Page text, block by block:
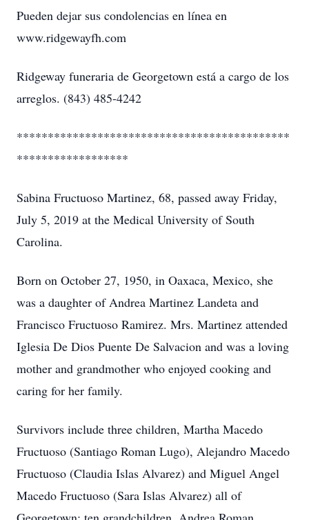
Pueden dejar sus condolencias en línea en
www.ridgewayfh.com
Ridgeway funeraria de Georgetown está a cargo de los
arreglos. (843) 485-4242
********************************************
******************
Sabina Fructuoso Martinez, 68, passed away Friday,
July 5, 2019 at the Medical University of South
Carolina.
Born on October 27, 1950, in Oaxaca, Mexico, she
was a daughter of Andrea Martinez Landeta and
Francisco Fructuoso Ramirez. Mrs. Martinez attended
Iglesia De Dios Puente De Salvacion and was a loving
mother and grandmother who enjoyed cooking and
caring for her family.
Survivors include three children, Martha Macedo
Fructuoso (Santiago Roman Lugo), Alejandro Macedo
Fructuoso (Claudia Islas Alvarez) and Miguel Angel
Macedo Fructuoso (Sara Islas Alvarez) all of